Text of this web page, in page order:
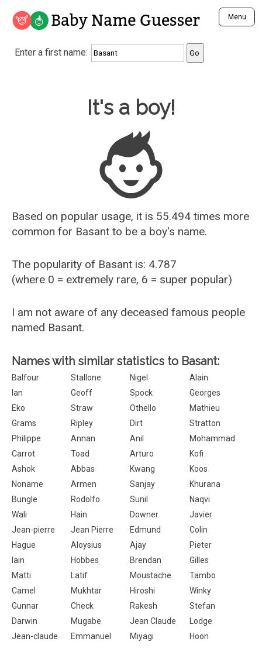
Baby Name Guesser Menu
Analyze a First Name
Unique Baby Name Finder
Most Gender Neutral Names
Most Popular Male Names
Most Popular Female Names
Who is Your Alter Ego?
Recently Added Male Names
Recently Added Female Names
Enter a first name:
Baby Name Guesser
It's a boy!
Based on popular usage, it is 55.494 times more
common for Basant to be a boy's name.
The popularity of Basant is: 4.787
(where 0 = extremely rare, 6 = super popular)
I am not aware of any deceased famous people
named Basant.
Names with similar statistics to Basant:
Balfour Stallone Nigel
Alain
Ian
Geoff Spock
Georges
Eko
Straw Othello
Mathieu
Grams
Ripley Dirt
Stratton
Philippe
Annan Anil
Mohammad
Carrot
Toad Arturo
Kofi
Ashok
Abbas Kwang
Koos
Noname
Armen Sanjay
Khurana
Bungle
Rodolfo Sunil
Naqvi
Wali
Hain Downer
Javier
Jean-pierre
Jean Pierre Edmund
Colin
Hague
Aloysius Ajay
Pieter
Iain
Hobbes Brendan
Gilles
Matti
Latif Moustache
Tambo
Camel
Mukhtar Hiroshi
Winky
Gunnar
Check Rakesh
Stefan
Darwin
Mugabe Jean Claude
Lodge
Jean-claude
Emmanuel Miyagi Hoon